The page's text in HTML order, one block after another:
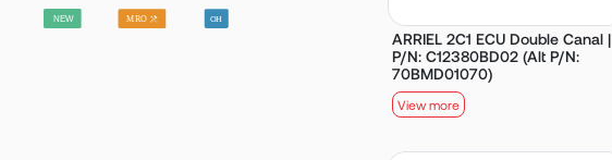
ARRIEL 2C1 ECU Double Canal |
P/N: C12380BD02 (Alt P/N:
70BMD01070)
View more